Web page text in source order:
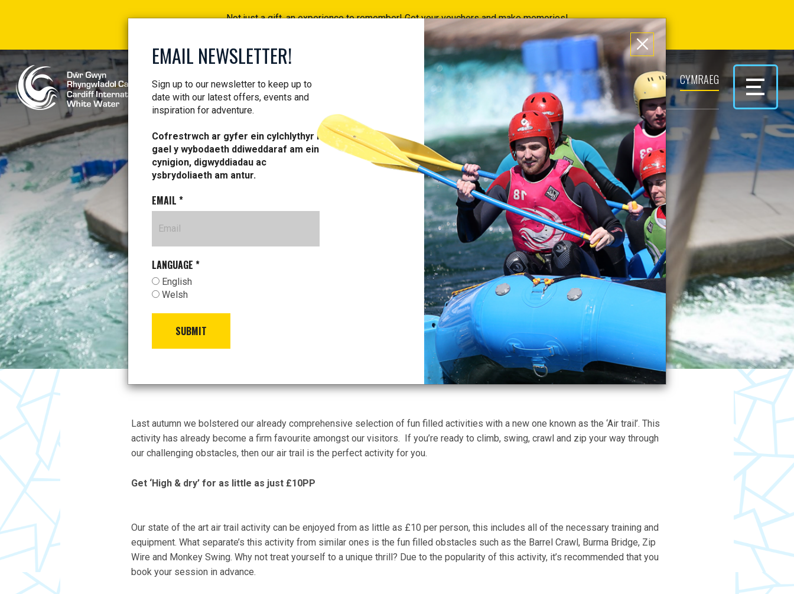
Not just a gift, an experience to remember! Get your vouchers and make memories!
Find your vouchers HERE!
ACTIVITIES PROFESSIONAL VOUCHERS PARK & PLAY CONTACT CYMRAEG
ALL ABOUT OUR AIR
TRAIL
Last autumn we bolstered our already comprehensive selection of fun filled activities with a new one known as the ‘Air trail’. This
activity has already become a firm favourite amongst our visitors. If you’re ready to climb, swing, crawl and zip your way through
our challenging obstacles, then our air trail is the perfect activity for you.
Get ‘High & dry’ for as little as just £10PP
Our state of the art air trail activity can be enjoyed from as little as £10 per person, this includes all of the necessary training and
equipment. What separate’s this activity from similar ones is the fun filled obstacles such as the Barrel Crawl, Burma Bridge, Zip
Wire and Monkey Swing. Why not treat yourself to a unique thrill? Due to the popularity of this activity, it’s recommended that you
book your session in advance.
EMAIL NEWSLETTER!
Sign up to our newsletter to keep up to
date with our latest offers, events and
inspiration for adventure.
Cofrestrwch ar gyfer ein cylchlythyr i
gael y wybodaeth ddiweddaraf am ein
cynigion, digwyddiadau ac
ysbrydoliaeth am antur.
EMAIL *
LANGUAGE *
English
Welsh
SUBMIT